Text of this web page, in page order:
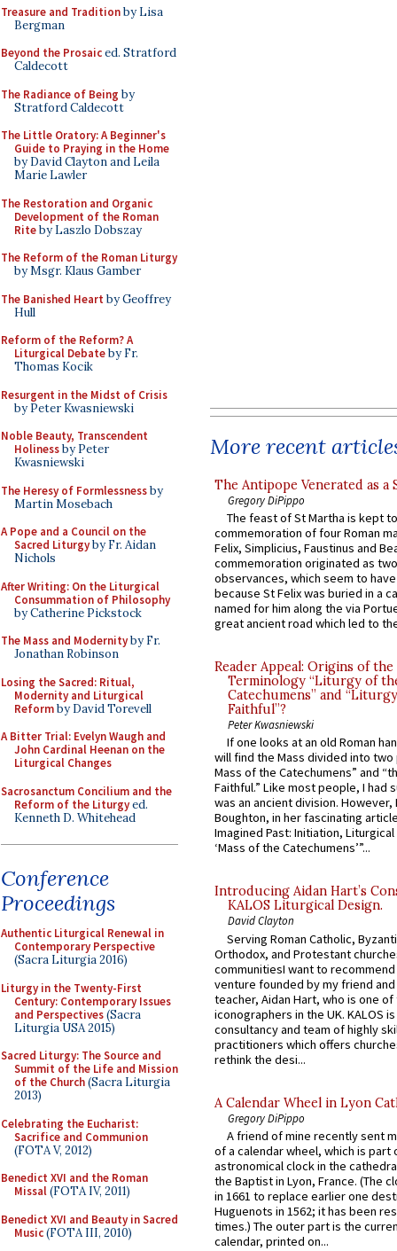
Treasure and Traditionby Lisa
Bergman
Beyond the Prosaiced. Stratford
Caldecott
The Radiance of Being by
Stratford Caldecott
The Little Oratory: A Beginner's
Guide to Praying in the Home
by David Clayton and Leila
Marie Lawler
The Restoration and Organic
Development of the Roman
Riteby Laszlo Dobszay
The Reform of the Roman Liturgy
by Msgr. Klaus Gamber
The Banished Heart by Geoffrey
Hull
Reform of the Reform? A
Liturgical Debateby Fr.
Thomas Kocik
Resurgent in the Midst of Crisis
by Peter Kwasniewski
Noble Beauty, Transcendent
Holinessby Peter
Kwasniewski
The Heresy of Formlessnessby
Martin Mosebach
A Pope and a Council on the
Sacred Liturgyby Fr. Aidan
Nichols
After Writing: On the Liturgical
Consummation of Philosophy
by Catherine Pickstock
The Mass and Modernityby Fr.
Jonathan Robinson
Losing the Sacred: Ritual,
Modernity and Liturgical
Reformby David Torevell
A Bitter Trial: Evelyn Waugh and
John Cardinal Heenan on the
Liturgical Changes
Sacrosanctum Concilium and the
Reform of the Liturgyed.
Kenneth D. Whitehead
Conference
Proceedings
Authentic Liturgical Renewal in
Contemporary Perspective
(Sacra Liturgia 2016)
Liturgy in the Twenty-First
Century: Contemporary Issues
and Perspectives(Sacra
Liturgia USA 2015)
Sacred Liturgy: The Source and
Summit of the Life and Mission
of the Church(Sacra Liturgia
2013)
Celebrating the Eucharist:
Sacrifice and Communion
(FOTA V, 2012)
Benedict XVI and the Roman
Missal(FOTA IV, 2011)
Benedict XVI and Beauty in Sacred
Music(FOTA III, 2010)
More recent
The Antipope Venerated as a
Gregory DiPippo
The feast of St Martha is kept
commemoration of four Roman
Felix, Simplicius, Faustinus and
commemoration originated as
observances, which seem to
because St Felix was buried in a
named for him along the via
great ancient road which led to
Reader Appeal: Origins of the
Terminology “Liturgy of
Catechumens” and
Faithful”?
Peter Kwasniewski
If one looks at an old Roman
will find the Mass divided into
Mass of the Catechumens” and
Faithful.” Like most people, I had
was an ancient division. However,
Boughton, in her fascinating
Imagined Past: Initiation,
‘Mass of the Catechumens’”...
Introducing Aidan Hart’s
KALOS Liturgical Design.
David Clayton
Serving Roman Catholic,
Orthodox, and Protestant
communitiesI want to recommend
venture founded by my friend
teacher, Aidan Hart, who is one
iconographers in the UK. KALOS
consultancy and team of highly
practitioners which offers
rethink the desi...
A Calendar Wheel in Lyon
Gregory DiPippo
A friend of mine recently sent
of a calendar wheel, which is part
astronomical clock in the
the Baptist in Lyon, France. (The
in 1661 to replace earlier one
Huguenots in 1562; it has been
times.) The outer part is the
calendar, printed on...